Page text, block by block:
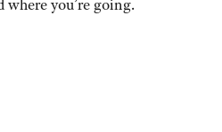
where you’re going.